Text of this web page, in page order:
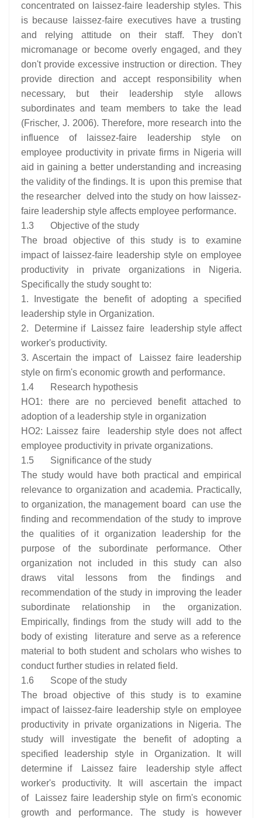
concentrated on laissez-faire leadership styles. This
is because laissez-faire executives have a trusting
and relying attitude on their staff. They don't
micromanage or become overly engaged, and they
don't provide excessive instruction or direction. They
provide direction and accept responsibility when
necessary, but their leadership style allows
subordinates and team members to take the lead
(Frischer, J. 2006). Therefore, more research into the
influence of laissez-faire leadership style on
employee productivity in private firms in Nigeria will
aid in gaining a better understanding and increasing
the validity of the findings. It is upon this premise that
the researcher delved into the study on how laissez-
faire leadership style affects employee performance.
1.3 Objective of the study
The broad objective of this study is to examine
impact of laissez-faire leadership style on employee
productivity in private organizations in Nigeria.
Specifically the study sought to:
1. Investigate the benefit of adopting a specified
leadership style in Organization.
2. Determine if Laissez faire leadership style affect
worker's productivity.
3. Ascertain the impact of Laissez faire leadership
style on firm's economic growth and performance.
1.4 Research hypothesis
HO1: there are no percieved benefit attached to
adoption of a leadership style in organization
HO2: Laissez faire leadership style does not affect
employee productivity in private organizations.
1.5 Significance of the study
The study would have both practical and empirical
relevance to organization and academia. Practically,
to organization, the management board can use the
finding and recommendation of the study to improve
the qualities of it organization leadership for the
purpose of the subordinate performance. Other
organization not included in this study can also
draws vital lessons from the findings and
recommendation of the study in improving the leader
subordinate relationship in the organization.
Empirically, findings from the study will add to the
body of existing literature and serve as a reference
material to both student and scholars who wishes to
conduct further studies in related field.
1.6 Scope of the study
The broad objective of this study is to examine
impact of laissez-faire leadership style on employee
productivity in private organizations in Nigeria. The
study will investigate the benefit of adopting a
specified leadership style in Organization. It will
determine if Laissez faire leadership style affect
worker's productivity. It will ascertain the impact
of Laissez faire leadership style on firm's economic
growth and performance. The study is however